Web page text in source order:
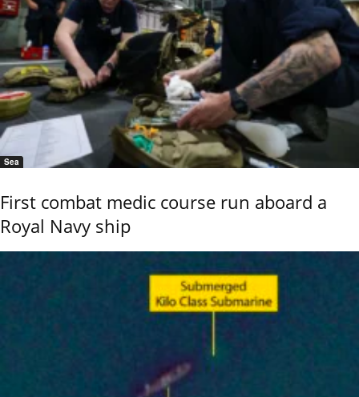
Sea
First combat medic course run aboard a
Royal Navy ship